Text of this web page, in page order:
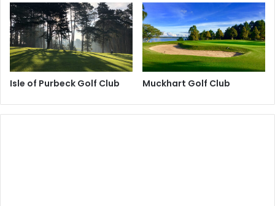
Isle of Purbeck Golf Club Muckhart Golf Club